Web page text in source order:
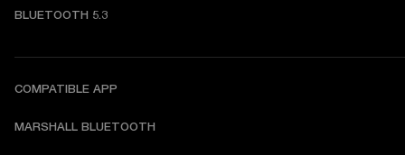
BLUETOOTH 5.3
COMPATIBLE APP
MARSHALL BLUETOOTH